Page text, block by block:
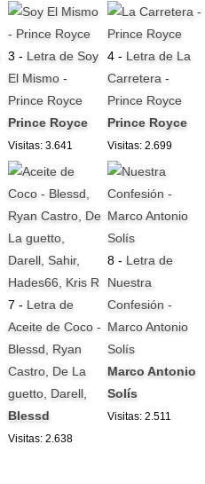
3 - Letra de Soy
El Mismo -
Prince Royce
Prince Royce
Visitas: 3.641
4 - Letra de La
Carretera -
Prince Royce
Prince Royce
Visitas: 2.699
7 - Letra de
Aceite de Coco -
Blessd, Ryan
Castro, De La
guetto, Darell,
Blessd
Visitas: 2.638
8 - Letra de
Nuestra
Confesión -
Marco Antonio
Solís
Marco Antonio
Solís
Visitas: 2.511